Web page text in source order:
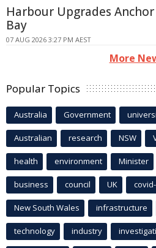
Harbour Upgrades
Bay
07 AUG 2026 3:27 PM AEST
More
Popular Topics
Australia Government
Australian research NSW
health environment Minister
business council UK
New South Wales infrastructure
technology industry